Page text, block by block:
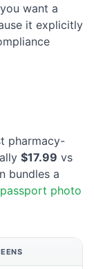
want a
it explicitly
pharmacy-
$17.99 vs
bundles a
passport photo